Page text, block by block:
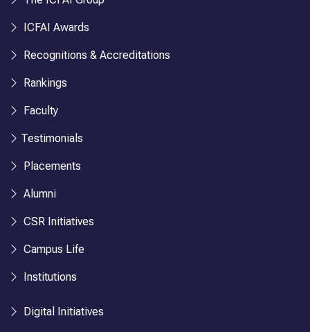
ICFAI Awards
Recognitions & Accreditations
Rankings
Faculty
Testimonials
Placements
Alumni
CSR Initiatives
Campus Life
Institutions
Digital Initiatives